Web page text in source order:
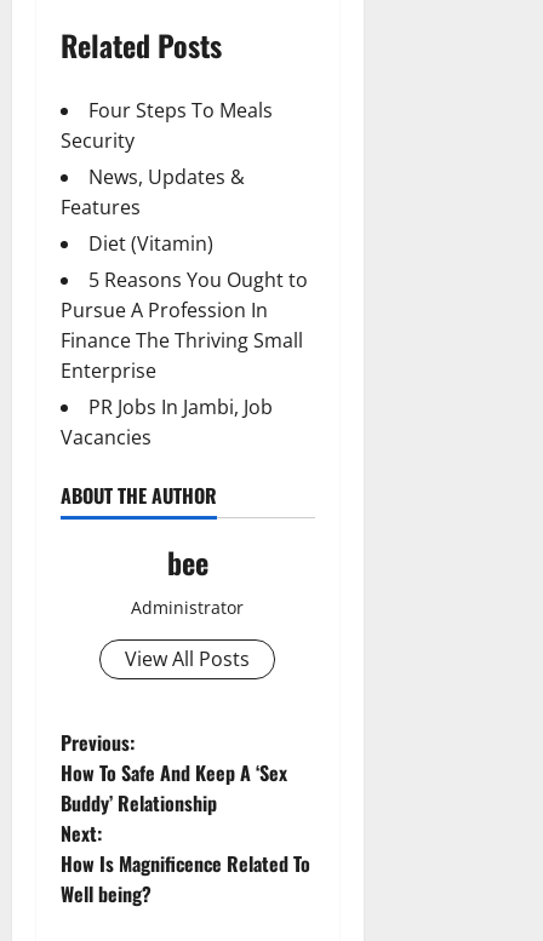
Related Posts
Four Steps To Meals
Security
News, Updates &
Features
Diet (Vitamin)
5 Reasons You Ought to
Pursue A Profession In
Finance The Thriving Small
Enterprise
PR Jobs In Jambi, Job
Vacancies
ABOUT THE AUTHOR
bee
Administrator
View All Posts
P
o
s
t
Previous:
How To Safe And Keep A ‘Sex
Buddy’ Relationship
Next:
How Is Magnificence Related To
Well being?
Aging Well
Common Conditions
Diet and Weight Management
Diet, Food and Fitness
Diseases
Family and Pregnancy
Fitness and Exercise
Aging Well
Common Conditions
Diet and Weight Management
Diet, Food and Fitness